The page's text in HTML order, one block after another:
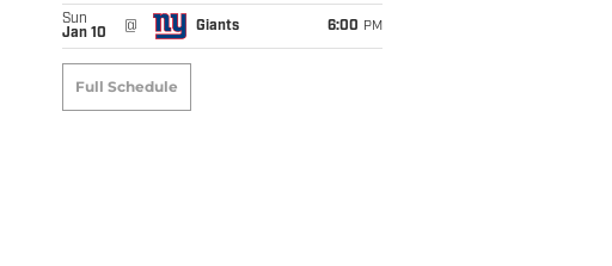
Sun
Jan 10
@ Giants 6:00 PM
Full Schedule